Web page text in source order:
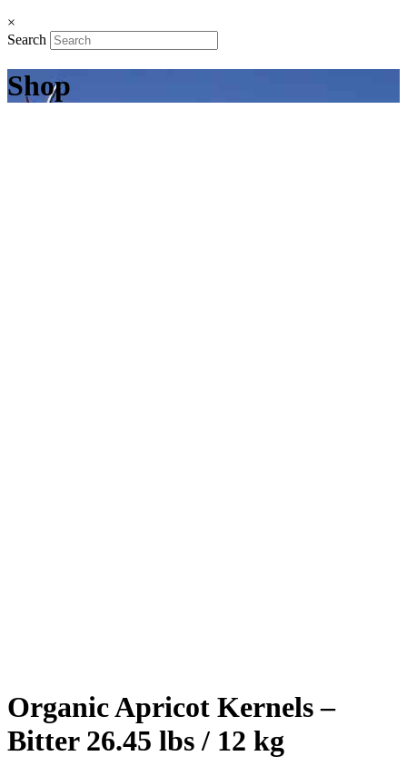
×
Search
Shop
Organic Apricot Kernels –
Bitter 26.45 lbs / 12 kg